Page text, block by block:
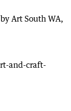
Art South WA,
and-craft-